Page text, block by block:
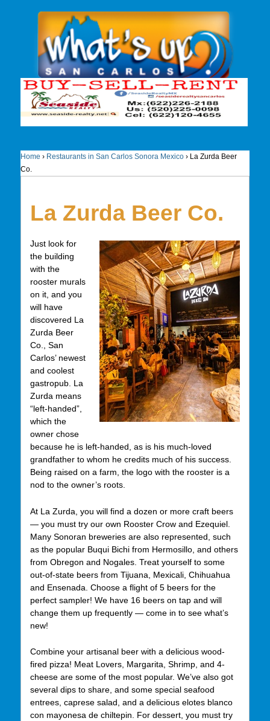
Home › Restaurants in San Carlos Sonora Mexico › La Zurda Beer
Co.
La Zurda Beer Co.
Just look for
the building
with the
rooster murals
on it, and you
will have
discovered La
Zurda Beer
Co., San
Carlos’ newest
and coolest
gastropub. La
Zurda means
“left-handed”,
which the
owner chose
because he is left-handed, as is his much-loved
grandfather to whom he credits much of his success.
Being raised on a farm, the logo with the rooster is a
nod to the owner’s roots.
At La Zurda, you will find a dozen or more craft beers
— you must try our own Rooster Crow and Ezequiel.
Many Sonoran breweries are also represented, such
as the popular Buqui Bichi from Hermosillo, and others
from Obregon and Nogales. Treat yourself to some
out-of-state beers from Tijuana, Mexicali, Chihuahua
and Ensenada. Choose a flight of 5 beers for the
perfect sampler! We have 16 beers on tap and will
change them up frequently — come in to see what’s
new!
Combine your artisanal beer with a delicious wood-
fired pizza! Meat Lovers, Margarita, Shrimp, and 4-
cheese are some of the most popular. We’ve also got
several dips to share, and some special seafood
entrees, caprese salad, and a delicious elotes blanco
con mayonesa de chiltepin. For dessert, you must try